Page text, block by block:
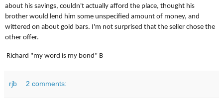
about his savings, couldn't actually afford the place, thought his
brother would lend him some unspecified amount of money, and
wittered on about gold bars. I'm not surprised that the seller chose the
other offer.
Richard "my word is my bond" B
rjb 2 comments: